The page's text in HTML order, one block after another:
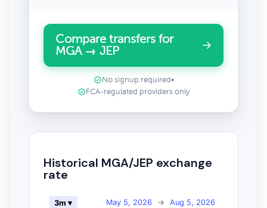
Compare transfers for
MGA → JEP
No signup required •
FCA-regulated providers only
Historical MGA/JEP exchange
rate
May 5, 2026 → Aug 5, 2026
3m ▾